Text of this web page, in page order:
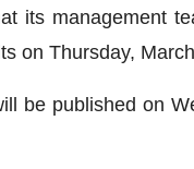
its management
on Thursday,
be published on